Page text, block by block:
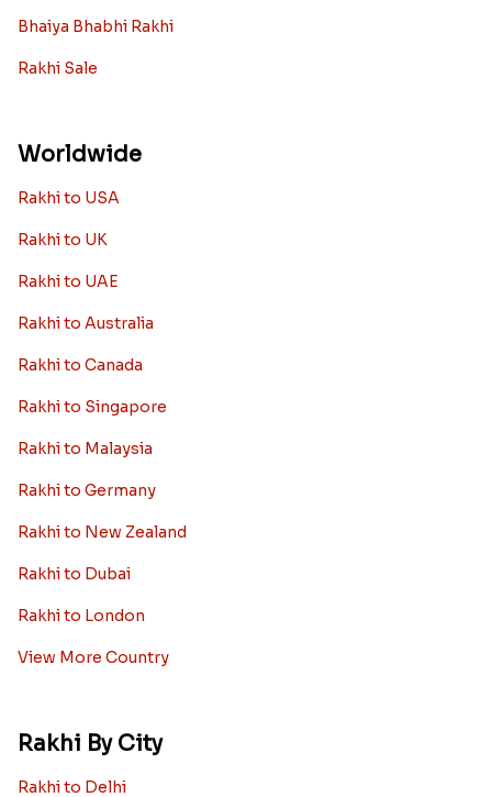
Bhaiya Bhabhi Rakhi
Rakhi Sale
Worldwide
Rakhi to USA
Rakhi to UK
Rakhi to UAE
Rakhi to Australia
Rakhi to Canada
Rakhi to Singapore
Rakhi to Malaysia
Rakhi to Germany
Rakhi to New Zealand
Rakhi to Dubai
Rakhi to London
View More Country
Rakhi By City
Rakhi to Delhi